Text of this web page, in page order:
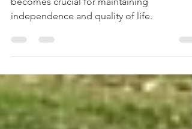
As we age, keeping our muscles strong
independence and quality of life.